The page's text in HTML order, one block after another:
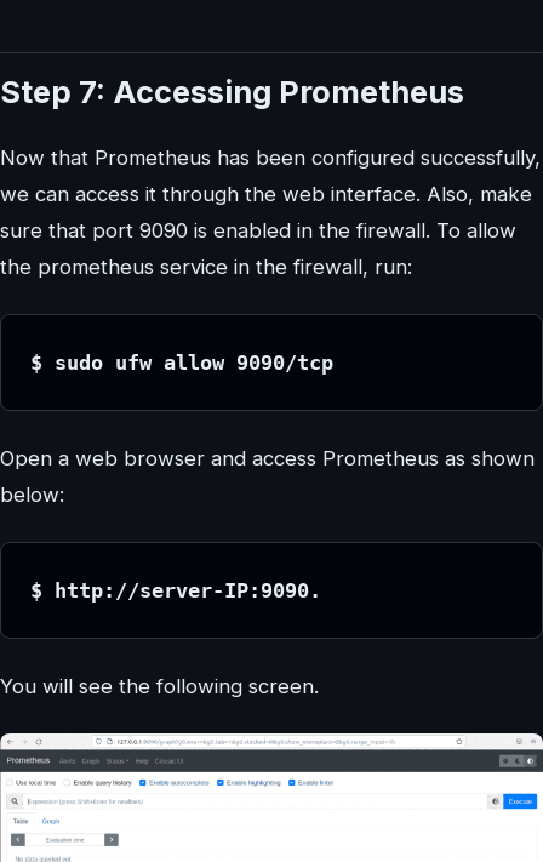
Step 7: Accessing Prometheus
Now that Prometheus has been configured successfully,
we can access it through the web interface. Also, make
sure that port 9090 is enabled in the firewall. To allow
the prometheus service in the firewall, run:
$ sudo ufw allow 9090/tcp
Open a web browser and access Prometheus as shown
below:
$ http://server-IP:9090.
You will see the following screen.